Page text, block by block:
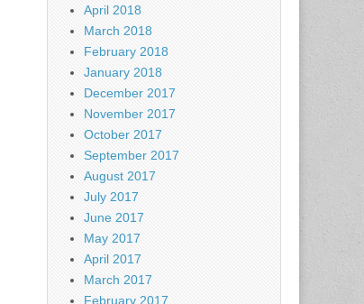
April 2018
March 2018
February 2018
January 2018
December 2017
November 2017
October 2017
September 2017
August 2017
July 2017
June 2017
May 2017
April 2017
March 2017
February 2017